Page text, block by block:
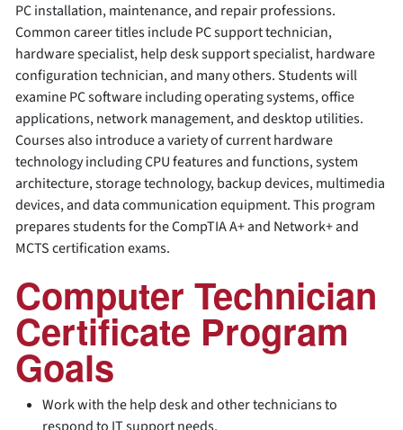
PC installation, maintenance, and repair professions.
Common career titles include PC support technician,
hardware specialist, help desk support specialist, hardware
configuration technician, and many others. Students will
examine PC software including operating systems, office
applications, network management, and desktop utilities.
Courses also introduce a variety of current hardware
technology including CPU features and functions, system
architecture, storage technology, backup devices, multimedia
devices, and data communication equipment. This program
prepares students for the CompTIA A+ and Network+ and
MCTS certification exams.
Computer Technician
Certificate Program
Goals
Work with the help desk and other technicians to